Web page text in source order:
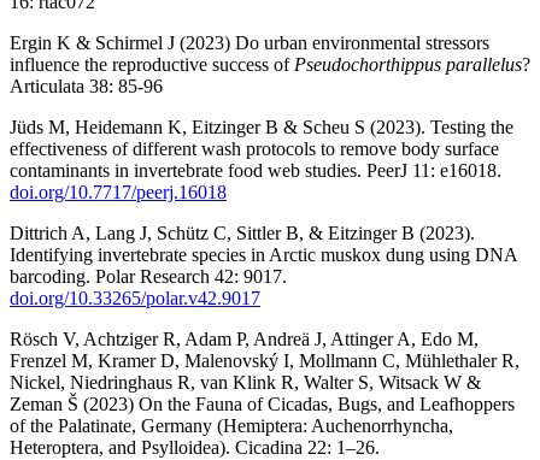
Ergin K & Schirmel J (2023) Do urban environmental stressors
influence the reproductive success of Pseudochorthippus parallelus?
Articulata 38: 85-96
Jüds M, Heidemann K, Eitzinger B & Scheu S (2023). Testing the
effectiveness of different wash protocols to remove body surface
contaminants in invertebrate food web studies. PeerJ 11: e16018.
doi.org/10.7717/peerj.16018
Dittrich A, Lang J, Schütz C, Sittler B, & Eitzinger B (2023).
Identifying invertebrate species in Arctic muskox dung using DNA
barcoding. Polar Research 42: 9017.
doi.org/10.33265/polar.v42.9017
Rösch V, Achtziger R, Adam P, Andreä J, Attinger A, Edo M,
Frenzel M, Kramer D, Malenovský I, Mollmann C, Mühlethaler R,
Nickel, Niedringhaus R, van Klink R, Walter S, Witsack W &
Zeman Š (2023) On the Fauna of Cicadas, Bugs, and Leafhoppers
of the Palatinate, Germany (Hemiptera: Auchenorrhyncha,
Heteroptera, and Psylloidea). Cicadina 22: 1–26.